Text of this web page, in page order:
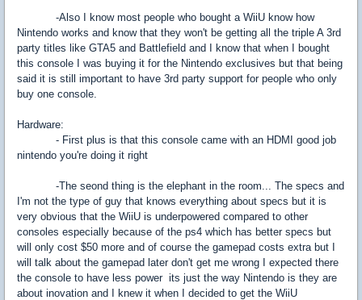
-Also I know most people who bought a WiiU know how
Nintendo works and know that they won't be getting all the triple A 3rd
party titles like GTA5 and Battlefield and I know that when I bought
this console I was buying it for the Nintendo exclusives but that being
said it is still important to have 3rd party support for people who only
buy one console.
Hardware:
- First plus is that this console came with an HDMI good job
nintendo you're doing it right
-The seond thing is the elephant in the room... The specs and
I'm not the type of guy that knows everything about specs but it is
very obvious that the WiiU is underpowered compared to other
consoles especially because of the ps4 which has better specs but
will only cost $50 more and of course the gamepad costs extra but I
will talk about the gamepad later don't get me wrong I expected there
the console to have less power its just the way Nintendo is they are
about inovation and I knew it when I decided to get the WiiU